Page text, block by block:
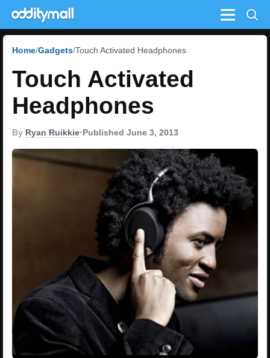
Menu
Home Gadgets Touch Activated Headphones
Touch Activated
Headphones
By Ryan Ruikkie•Published June 3, 2013